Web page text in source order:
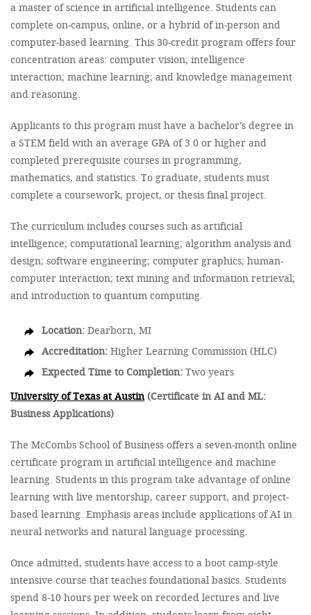
a master of science in artificial intelligence. Students can
complete on-campus, online, or a hybrid of in-person and
computer-based learning. This 30-credit program offers four
concentration areas: computer vision; intelligence
interaction; machine learning; and knowledge management
and reasoning.
Applicants to this program must have a bachelor’s degree in
a STEM field with an average GPA of 3.0 or higher and
completed prerequisite courses in programming,
mathematics, and statistics. To graduate, students must
complete a coursework, project, or thesis final project.
The curriculum includes courses such as artificial
intelligence; computational learning; algorithm analysis and
design; software engineering; computer graphics; human-
computer interaction; text mining and information retrieval;
and introduction to quantum computing.
Location: Dearborn, MI
Accreditation: Higher Learning Commission (HLC)
Expected Time to Completion: Two years
University of Texas at Austin(Certificate in AI and ML:
Business Applications)
The McCombs School of Business offers a seven-month online
certificate program in artificial intelligence and machine
learning. Students in this program take advantage of online
learning with live mentorship, career support, and project-
based learning. Emphasis areas include applications of AI in
neural networks and natural language processing.
Once admitted, students have access to a boot camp-style
intensive course that teaches foundational basics. Students
spend 8-10 hours per week on recorded lectures and live